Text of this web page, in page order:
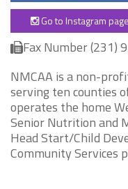
Go to Instagram page
Fax Number (231)
NMCAA is a non-
serving ten counties
operates the home
Senior Nutrition and
Head Start/Child
Community Services